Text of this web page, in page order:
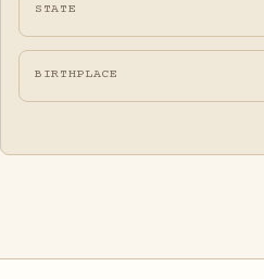
STATE
BIRTHPLACE